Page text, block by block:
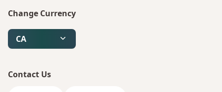
Change Currency
CA
Contact Us